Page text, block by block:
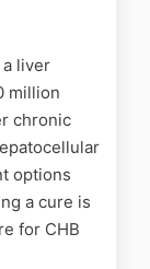
liver
million
chronic
options
a cure is
for CHB